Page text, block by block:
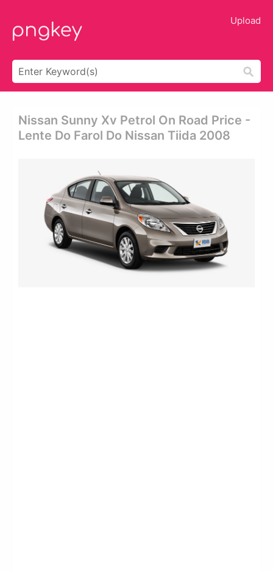
Upload
Nissan Sunny Xv Petrol On Road Price -
Lente Do Farol Do Nissan Tiida 2008